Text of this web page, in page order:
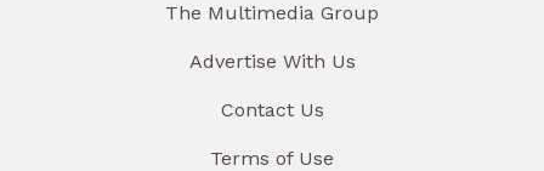
The Multimedia Group
Advertise With Us
Contact Us
Terms of Use